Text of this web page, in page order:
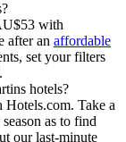
with
after an affordable
set your filters
hotels?
Hotels.com. Take a
as to find
our last-minute